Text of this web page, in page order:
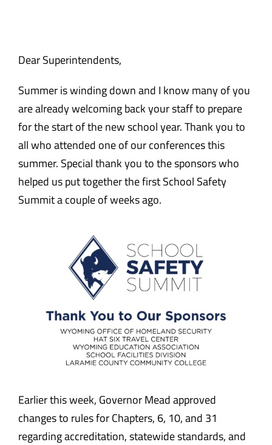
Educators
Data
About
Dear Superintendents,
Summer is winding down and I know many of you
are already welcoming back your staff to prepare
for the start of the new school year. Thank you to
all who attended one of our conferences this
summer. Special thank you to the sponsors who
helped us put together the first School Safety
Summit a couple of weeks ago.
Earlier this week, Governor Mead approved
changes to rules for Chapters, 6, 10, and 31
regarding accreditation, statewide standards, and